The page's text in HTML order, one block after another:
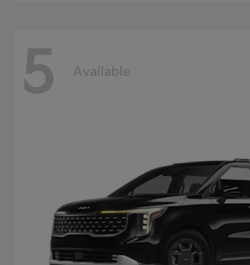
5 Available